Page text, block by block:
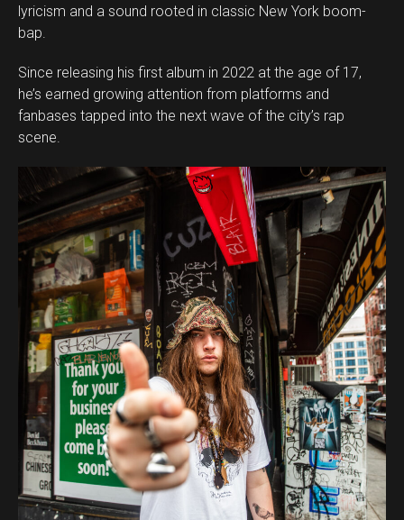
lyricism and a sound rooted in classic New York boom-
bap.
Since releasing his first album in 2022 at the age of 17,
he’s earned growing attention from platforms and
fanbases tapped into the next wave of the city’s rap
scene.